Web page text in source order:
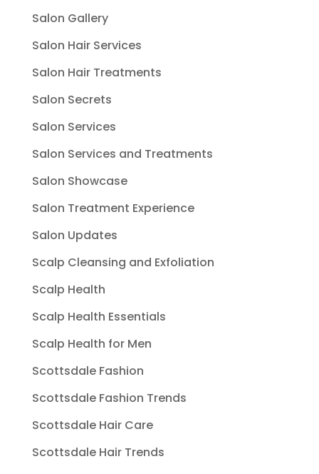
Salon Gallery
Salon Hair Services
Salon Hair Treatments
Salon Secrets
Salon Services
Salon Services and Treatments
Salon Showcase
Salon Treatment Experience
Salon Updates
Scalp Cleansing and Exfoliation
Scalp Health
Scalp Health Essentials
Scalp Health for Men
Scottsdale Fashion
Scottsdale Fashion Trends
Scottsdale Hair Care
Scottsdale Hair Trends